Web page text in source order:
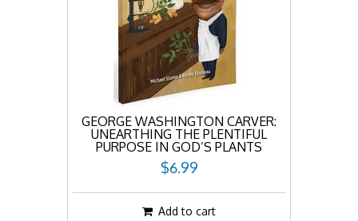
GEORGE WASHINGTON CARVER:
UNEARTHING THE PLENTIFUL
PURPOSE IN GOD’S PLANTS
$6.99
Add to cart